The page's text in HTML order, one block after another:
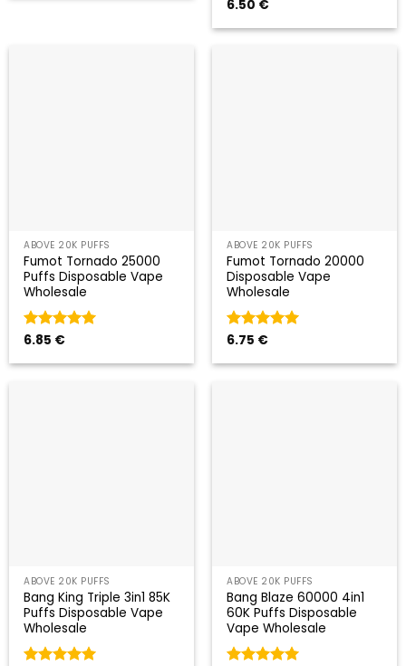
Valorado
6.50 €
ABOVE 20K PUFFS
Fumot Tornado 25000
Puffs Disposable Vape
Wholesale
Valorado
6.85 €
ABOVE 20K PUFFS
Fumot Tornado 20000
Disposable Vape
Wholesale
Valorado
6.75 €
ABOVE 20K PUFFS
Bang King Triple 3in1 85K
Puffs Disposable Vape
Wholesale
ABOVE 20K PUFFS
Bang Blaze 60000 4in1
60K Puffs Disposable
Vape Wholesale